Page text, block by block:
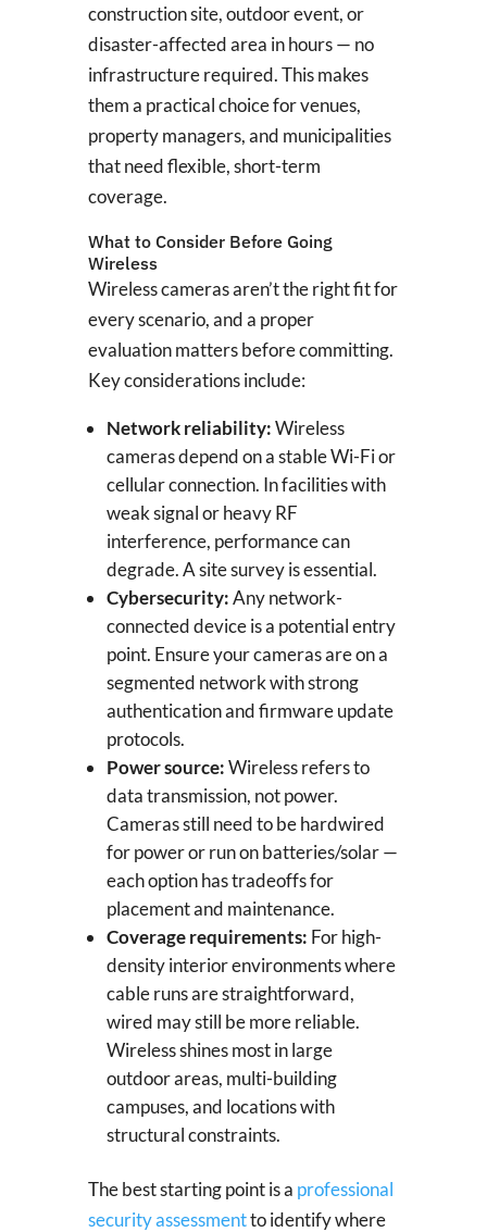
construction site, outdoor event, or
disaster-affected area in hours — no
infrastructure required. This makes
them a practical choice for venues,
property managers, and municipalities
that need flexible, short-term
coverage.
What to Consider Before Going
Wireless
Wireless cameras aren’t the right fit for
every scenario, and a proper
evaluation matters before committing.
Key considerations include:
Network reliability:Wireless
cameras depend on a stable Wi-Fi or
cellular connection. In facilities with
weak signal or heavy RF
interference, performance can
degrade. A site survey is essential.
Cybersecurity:Any network-
connected device is a potential entry
point. Ensure your cameras are on a
segmented network with strong
authentication and firmware update
protocols.
Power source:Wireless refers to
data transmission, not power.
Cameras still need to be hardwired
for power or run on batteries/solar —
each option has tradeoffs for
placement and maintenance.
Coverage requirements: For high-
density interior environments where
cable runs are straightforward,
wired may still be more reliable.
Wireless shines most in large
outdoor areas, multi-building
campuses, and locations with
structural constraints.
The best starting point is a professional
security assessmentto identify where